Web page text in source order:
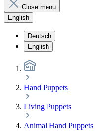
Close menu
English
Deutsch
English
Hand Puppets
Living Puppets
Animal Hand Puppets